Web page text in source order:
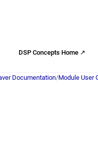
DSP Concepts Home ↗
Documentation/Module User